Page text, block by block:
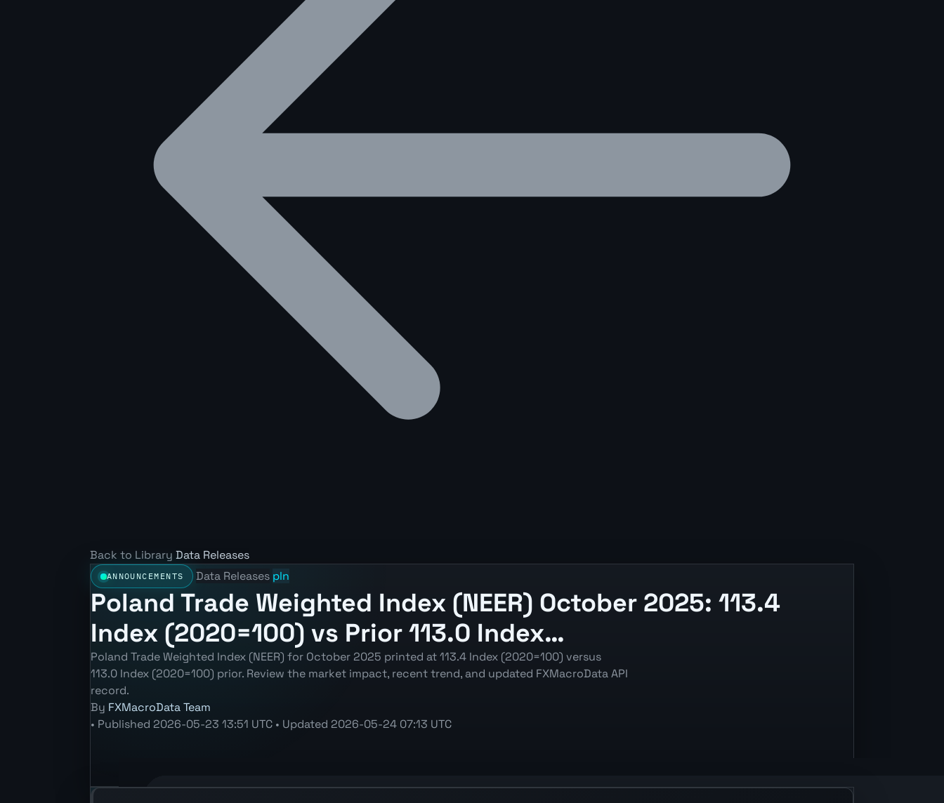
Back to Library Data Releases
ANNOUNCEMENTS Data Releases pln
Poland Trade Weighted Index (NEER) October 2025: 113.4
Index (2020=100) vs Prior 113.0 Index…
Poland Trade Weighted Index (NEER) for October 2025 printed at 113.4 Index (2020=100) versus
113.0 Index (2020=100) prior. Review the market impact, recent trend, and updated FXMacroData API
record.
By FXMacroData Team
• Published 2026-05-23 13:51 UTC • Updated 2026-05-24 07:13 UTC